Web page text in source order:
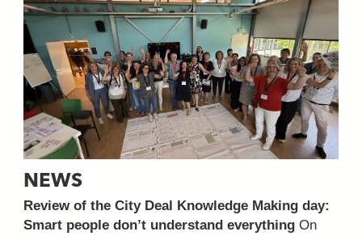
NEWS
Review of the City Deal Knowledge Making day:
Smart people don’t understand everything On